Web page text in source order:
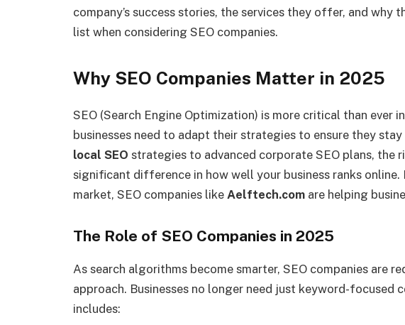
company’s success stories, the services they offer, and why
list when considering SEO companies.
Why SEO Companies Matter in 2025
SEO (Search Engine Optimization) is more critical than ever
businesses need to adapt their strategies to ensure they
local SEO strategies to advanced corporate SEO plans, the
significant difference in how well your business ranks
market, SEO companies like Aelftech.com are helping
The Role of SEO Companies in 2025
As search algorithms become smarter, SEO companies are
approach. Businesses no longer need just keyword-focused
includes: